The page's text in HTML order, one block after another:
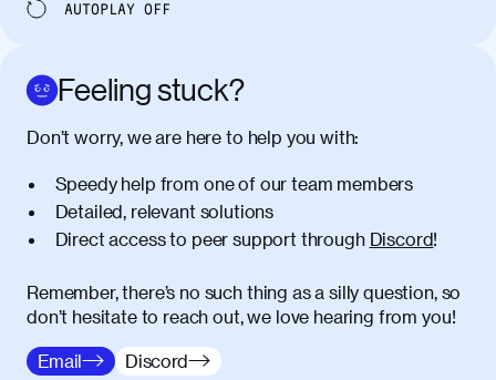
AUTOPLAY OFF
Feeling stuck?
Don’t worry, we are here to help you with:
Speedy help from one of our team members
Detailed, relevant solutions
Direct access to peer support through Discord!
Remember, there’s no such thing as a silly question, so
don’t hesitate to reach out, we love hearing from you!
Email Discord